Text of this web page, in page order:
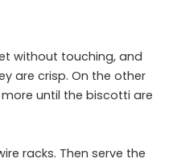
without touching, and
are crisp. On the other
more until the biscotti are
racks. Then serve the